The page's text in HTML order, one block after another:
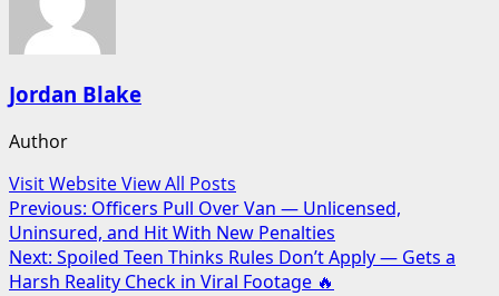
Jordan Blake
Author
Visit WebsiteView All Posts
Post
navigation
Previous: Officers Pull Over Van — Unlicensed,
Uninsured, and Hit With New Penalties
Next: Spoiled Teen Thinks Rules Don’t Apply — Gets a
Harsh Reality Check in Viral Footage 🔥